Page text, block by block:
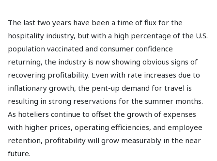
The last two years have been a time of flux for the
hospitality industry, but with a high percentage of the U.S.
population vaccinated and consumer confidence
returning, the industry is now showing obvious signs of
recovering profitability. Even with rate increases due to
inflationary growth, the pent-up demand for travel is
resulting in strong reservations for the summer months.
As hoteliers continue to offset the growth of expenses
with higher prices, operating efficiencies, and employee
retention, profitability will grow measurably in the near
future.